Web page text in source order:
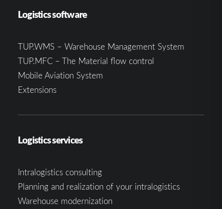
Logistics software
TUP.WMS – Warehouse Management System
TUP.MFC – The Material flow control
Mobile Aviation System
Extensions
Logistics services
Intralogistics consulting
Planning and realization of your intralogistics
Warehouse modernization